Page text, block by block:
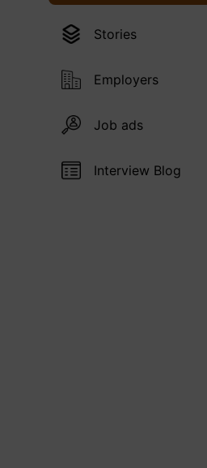
Stories
Employers
Job ads
Interview Blog